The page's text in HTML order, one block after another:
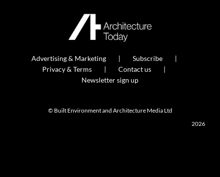
Advertising & Marketing
Subscribe
Privacy & Terms
Contact us
Newsletter sign up
© Built Environment and Architecture Media Ltd
2026